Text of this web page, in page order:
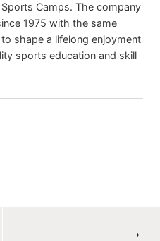
Camps. The company
1975 with the same
shape a lifelong enjoyment
sports education and skill
→